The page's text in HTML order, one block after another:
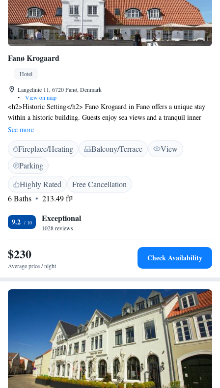
Fanø Krogaard
Hotel
Langelinie 11, 6720 Fanø, Denmark
•
View on map
<h2>Historic Setting</h2> Fanø Krogaard in Fanø offers a unique stay
within a historic building. Guests enjoy sea views and a tranquil inner
courtyard setting. <h2>Comfortable Accommodations</h2> Rooms
feature private bathrooms with walk-in showers, parquet floors, and
modern amenities such as TV and free WiFi. <h2>Dining and
Leisure</h2> The hotel includes a sun terrace, restaurant, and coffee
shop. Additional facilities include an outdoor fireplace, electric vehicle
charging station, and bike hire. <h2>Local Attractions</h2> Fanoe Bad
Beach is an 8-minute walk away, and Esbjerg Airport is 17 km from the
property. Walking, cycling, and hiking tours are available.
See more
Fireplace/Heating Balcony/Terrace
View
Parking
Highly Rated
Free Cancellation
6 Baths
213.49 ft²
9.2 Exceptional
1028 reviews
$230
Average price / night
Check Availability